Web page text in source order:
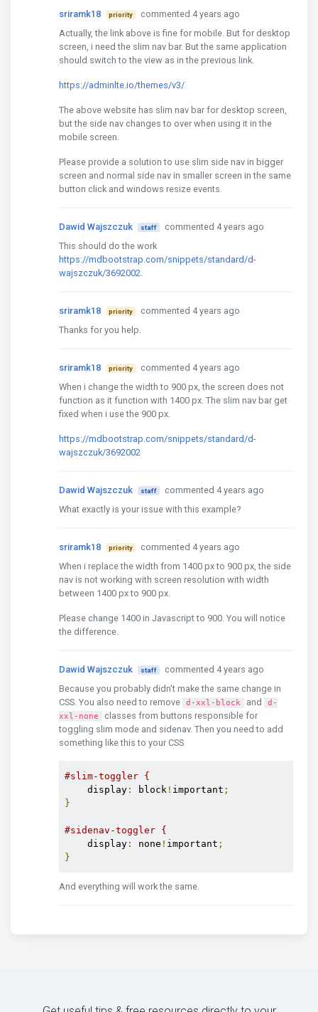
sriramk18 priority
commented 4 years ago
Actually, the link above is fine for mobile. But for desktop
screen, i need the slim nav bar. But the same application
should switch to the view as in the previous link.
https://adminlte.io/themes/v3/
The above website has slim nav bar for desktop screen,
but the side nav changes to over when using it in the
mobile screen.
Please provide a solution to use slim side nav in bigger
screen and normal side nav in smaller screen in the same
button click and windows resize events.
Dawid Wajszczuk staff
commented 4 years ago
This should do the work
https://mdbootstrap.com/snippets/standard/d-
wajszczuk/3692002.
sriramk18 priority
commented 4 years ago
Thanks for you help.
sriramk18 priority
commented 4 years ago
When i change the width to 900 px, the screen does not
function as it function with 1400 px. The slim nav bar get
fixed when i use the 900 px.
https://mdbootstrap.com/snippets/standard/d-
wajszczuk/3692002
Dawid Wajszczuk staff
commented 4 years ago
What exactly is your issue with this example?
sriramk18 priority
commented 4 years ago
When i replace the width from 1400 px to 900 px, the side
nav is not working with screen resolution with width
between 1400 px to 900 px.
Please change 1400 in Javascript to 900. You will notice
the difference.
Dawid Wajszczuk staff
commented 4 years ago
Because you probably didn't make the same change in
CSS. You also need to remove
d-xxl-block and
d-
xxl-none
classes from buttons responsible for
toggling slim mode and sidenav. Then you need to add
something like this to your CSS
#slim-toggler {
    display
: block ! important ;
}
#sidenav-toggler {
    display
: none ! important ;
}
And everything will work the same.